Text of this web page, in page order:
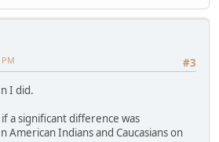
#3
I did.
a significant difference was
Indians and Caucasians on